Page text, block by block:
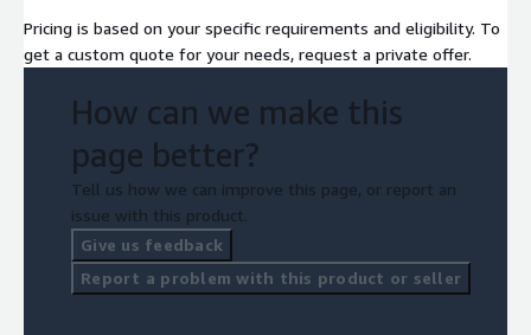
Pricing is based on your specific requirements and eligibility. To
get a custom quote for your needs, request a private offer.
How can we make this
page better?
Tell us how we can improve this page, or report an
issue with this product.
Give us feedback
Report a problem with this product or seller